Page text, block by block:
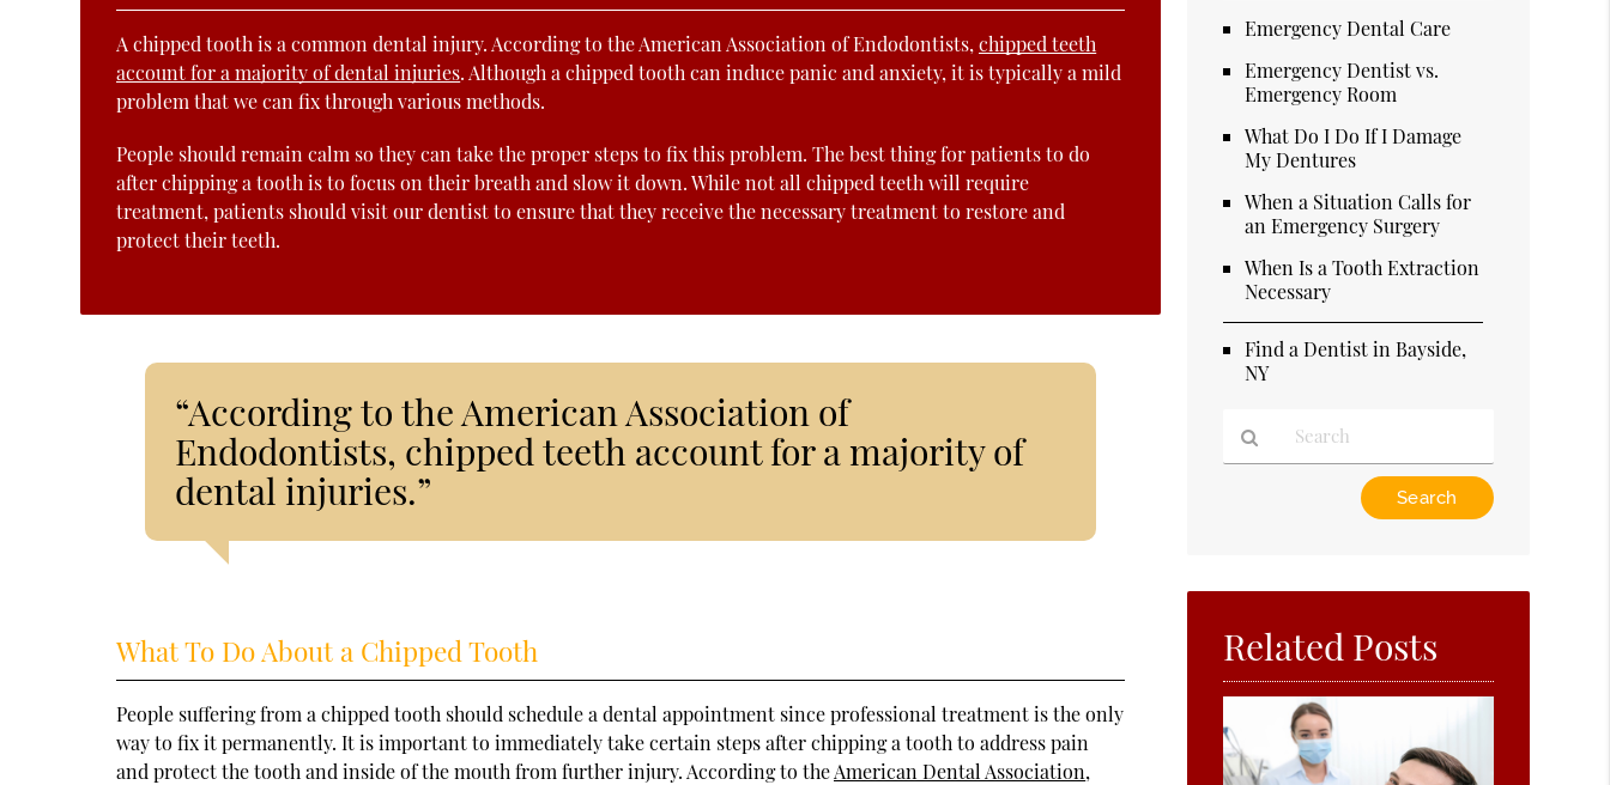
A chipped tooth is a common dental injury. According to the American Association of Endodontists,chipped teeth
account for a majority of dental injuries. Although a chipped tooth can induce panic and anxiety, it is typically a mild
problem that we can fix through various methods.
People should remain calm so they can take the proper steps to fix this problem. The best thing for patients to do
after chipping a tooth is to focus on their breath and slow it down. While not all chipped teeth will require
treatment, patients should visit our dentist to ensure that they receive the necessary treatment to restore and
protect their teeth.
“According to the American Association of
Endodontists, chipped teeth account for a majority of
dental injuries.”
What To Do About a Chipped Tooth
People suffering from a chipped tooth should schedule a dental appointment since professional treatment is the only
way to fix it permanently. It is important to immediately take certain steps after chipping a tooth to address pain
and protect the tooth and inside of the mouth from further injury. According to theAmerican Dental Association,
Emergency Dental Care
Emergency Dentist vs.
Emergency Room
What Do I Do If I Damage
My Dentures
When a Situation Calls for
an Emergency Surgery
When Is a Tooth Extraction
Necessary
Find a Dentist in Bayside,
NY
Here
Related Posts